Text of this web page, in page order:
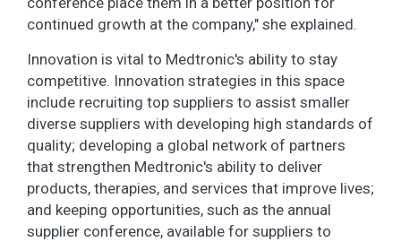
continued growth at the company," she explained.
Innovation is vital to Medtronic's ability to stay
competitive. Innovation strategies in this space
include recruiting top suppliers to assist smaller
diverse suppliers with developing high standards of
quality; developing a global network of partners
that strengthen Medtronic's ability to deliver
products, therapies, and services that improve lives;
and keeping opportunities, such as the annual
supplier conference, available for suppliers to